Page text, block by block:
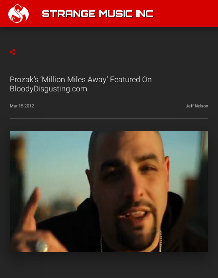
STRANGE MUSIC INC
Prozak’s ‘Million Miles Away’ Featured On
BloodyDisgusting.com
Mar 15 2012 Jeff Nelson